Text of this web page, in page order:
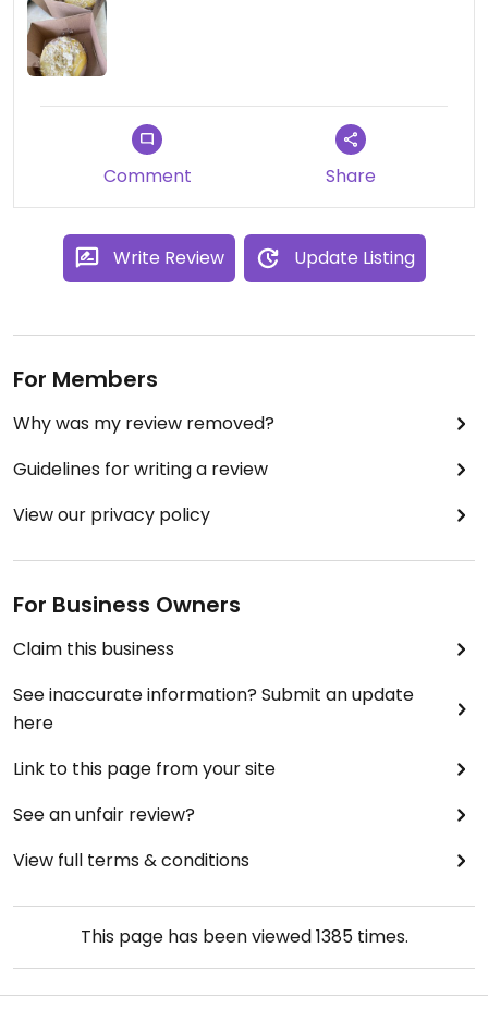
Comment Share
Write Review Update Listing
For Members
Why was my review removed?
Guidelines for writing a review
View our privacy policy
For Business Owners
Claim this business
See inaccurate information? Submit an update
here
Link to this page from your site
See an unfair review?
View full terms & conditions
This page has been viewed1385times.